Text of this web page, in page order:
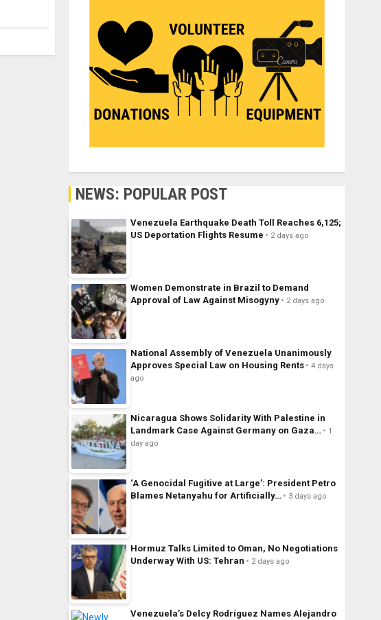
NEWS: POPULAR POST
Venezuela Earthquake Death Toll Reaches 6,125;
US Deportation Flights Resume
2 days ago
Women Demonstrate in Brazil to Demand
Approval of Law Against Misogyny
2 days ago
National Assembly of Venezuela Unanimously
Approves Special Law on Housing Rents
4 days
ago
Nicaragua Shows Solidarity With Palestine in
Landmark Case Against Germany on Gaza…
1
day ago
‘A Genocidal Fugitive at Large’: President Petro
Blames Netanyahu for Artificially…
3 days ago
Hormuz Talks Limited to Oman, No Negotiations
Underway With US: Tehran
2 days ago
Venezuela’s Delcy Rodríguez Names Alejandro